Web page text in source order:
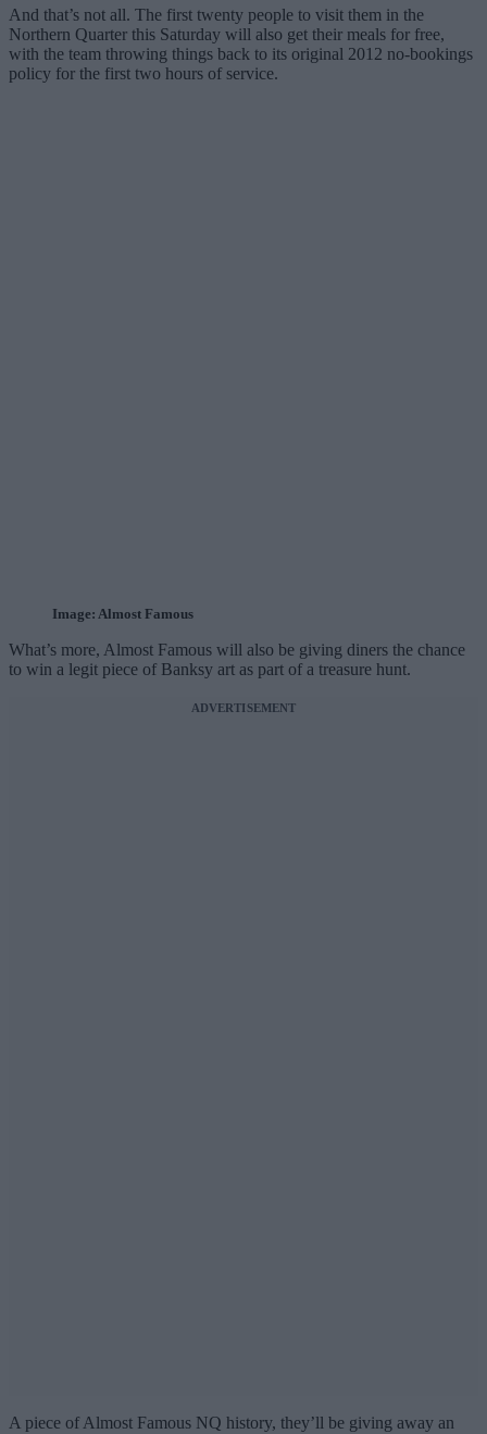
And that’s not all. The first twenty people to visit them in the
Northern Quarter this Saturday will also get their meals for free,
with the team throwing things back to its original 2012 no-bookings
policy for the first two hours of service.
Image: Almost Famous
What’s more, Almost Famous will also be giving diners the chance
to win a legit piece of Banksy art as part of a treasure hunt.
ADVERTISEMENT
A piece of Almost Famous NQ history, they’ll be giving away an